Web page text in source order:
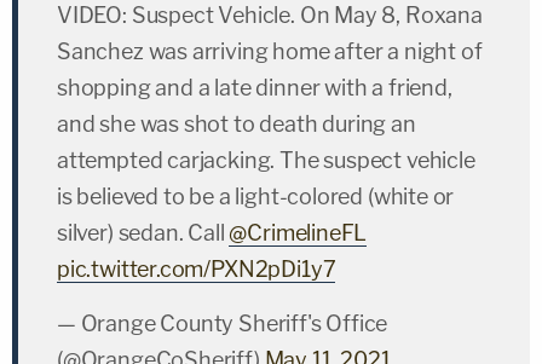
VIDEO: Suspect Vehicle. On May 8, Roxana
Sanchez was arriving home after a night of
shopping and a late dinner with a friend,
and she was shot to death during an
attempted carjacking. The suspect vehicle
is believed to be a light-colored (white or
silver) sedan. Call@CrimelineFL
pic.twitter.com/PXN2pDi1y7
— Orange County Sheriff's Office